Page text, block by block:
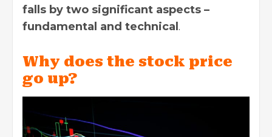
falls by two significant aspects –
fundamental and technical.
Why does the stock price
go up?